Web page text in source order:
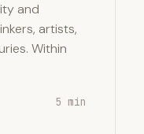
and
artists,
Within
5 min